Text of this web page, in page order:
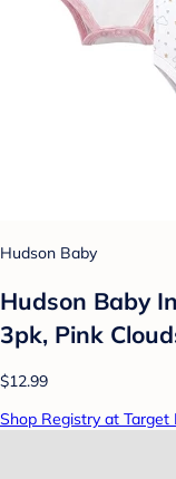
Hudson Baby
Hudson Baby
3pk, Pink
$12.99
Shop Registry at Target